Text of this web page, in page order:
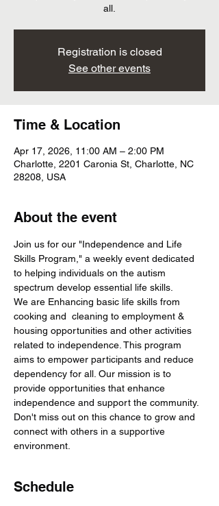
all.
Registration is closed
See other events
Time & Location
Apr 17, 2026, 11:00 AM – 2:00 PM
Charlotte, 2201 Caronia St, Charlotte, NC
28208, USA
About the event
Join us for our "Independence and Life
Skills Program," a weekly event dedicated
to helping individuals on the autism
spectrum develop essential life skills.
We are Enhancing basic life skills from
cooking and  cleaning to employment &
housing opportunities and other activities
related to independence. This program
aims to empower participants and reduce
dependency for all. Our mission is to
provide opportunities that enhance
independence and support the community.
Don't miss out on this chance to grow and
connect with others in a supportive
environment.
Schedule